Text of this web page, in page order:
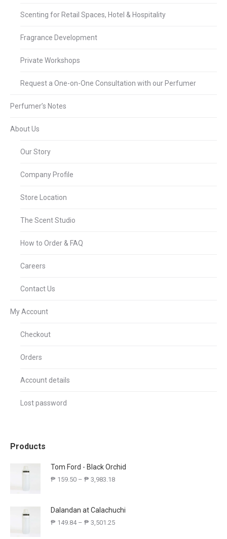
Scenting for Retail Spaces, Hotel & Hospitality
Fragrance Development
Private Workshops
Request a One-on-One Consultation with our Perfumer
Perfumer’s Notes
About Us
Our Story
Company Profile
Store Location
The Scent Studio
How to Order & FAQ
Careers
Contact Us
My Account
Checkout
Orders
Account details
Lost password
Products
Tom Ford - Black Orchid
₱ 159.50 – ₱ 3,983.18
Dalandan at Calachuchi
₱ 149.84– ₱ 3,501.25